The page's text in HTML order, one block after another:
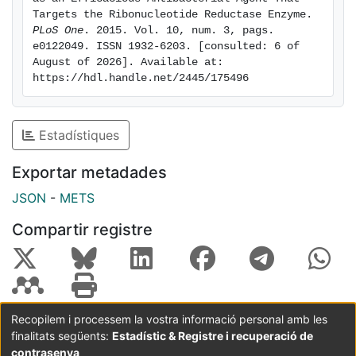
aeruginosa biofilms. Furthermore, M-HA and
ciprofloxacin showed a synergistic effect that caused
a massive reduction in a P. aeruginosa biofilm. Overall,
our results suggest the vast potential of M-HA as an
antibacterial agent, which acts by specifically
targeting a bacterial RNR enzyme.
PLoS One . 2015. Vol. 10, num. 3, pags.
e0122049. ISSN 1932-6203. [consulted: 6 of
August of 2026]. Available at:
https://hdl.handle.net/2445/175496
Estadístiques
Exportar metadades
JSON - METS
Compartir registre
Coordinació:CRAI UB Avís legal
Metadades
subjectes a:
Recopilem i processem la vostra informació personal amb les
finalitats següents: Estadístic & Registre i recuperació de
contrasenya